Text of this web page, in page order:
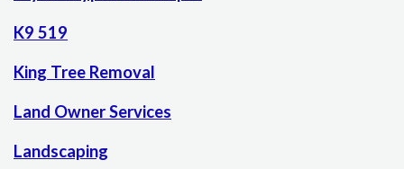
K9 519
King Tree Removal
Land Owner Services
Landscaping